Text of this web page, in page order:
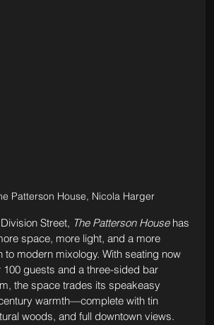
Patterson House, Nicola Harger
Street, The Patterson House has
space, more light, and a more
to modern mixology. With seating now
guests and a three-sided bar
the space trades its speakeasy
warmth—complete with tin
woods, and full downtown views.